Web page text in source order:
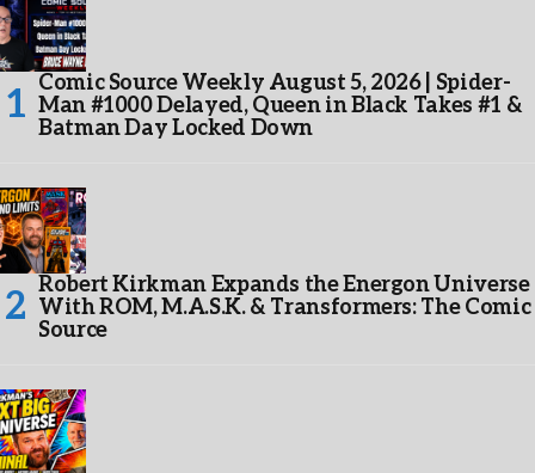
Comic Source Weekly August 5, 2026 | Spider-
Man #1000 Delayed, Queen in Black Takes #1 &
Batman Day Locked Down
Robert Kirkman Expands the Energon Universe
With ROM, M.A.S.K. & Transformers: The Comic
Source